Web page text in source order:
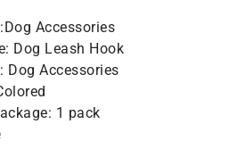
:Dog Accessories
: Dog Leash Hook
: Dog Accessories
: 1 pack